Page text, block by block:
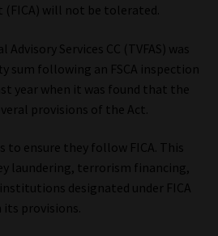
Most Trusted Financial Services
– Download
will not be tolerated.
Services CC (TVFAS) was
sum following an FSCA inspection
year when it was found that the
provisions of the Act.
to ensure they follow FICA. This
laundering, terrorism financing,
designated under FICA
provisions.